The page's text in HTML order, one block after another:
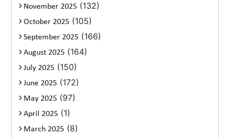
November 2025 (132)
October 2025 (105)
September 2025 (166)
August 2025 (164)
July 2025 (150)
June 2025 (172)
May 2025 (97)
April 2025 (1)
March 2025 (8)